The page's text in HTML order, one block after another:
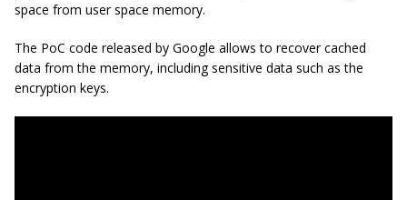
space from user space memory.
The PoC code released by Google allows to recover cached
data from the memory, including sensitive data such as the
encryption keys.